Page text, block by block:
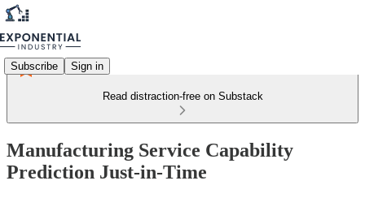
Subscribe Sign in
Read distraction-free on Substack
Manufacturing Service Capability
Prediction Just-in-Time